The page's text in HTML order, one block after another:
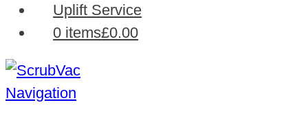
Uplift Service
0 items£0.00
Navigation